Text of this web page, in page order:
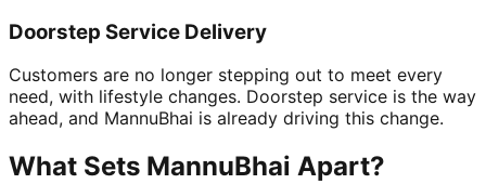
Doorstep Service Delivery
Customers are no longer stepping out to meet every
need, with lifestyle changes. Doorstep service is the way
ahead, and MannuBhai is already driving this change.
What Sets MannuBhai Apart?